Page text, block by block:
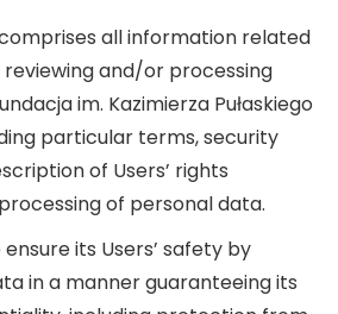
all information related
reviewing and/or processing
im. Kazimierza Pułaskiego
particular terms, security
of Users’ rights
of personal data.
its Users’ safety by
in a manner guaranteeing its